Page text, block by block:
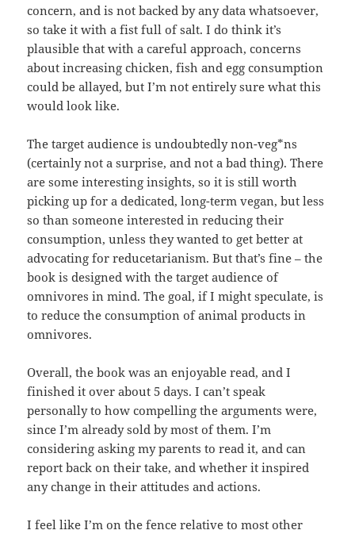
concern, and is not backed by any data whatsoever,
so take it with a fist full of salt. I do think it’s
plausible that with a careful approach, concerns
about increasing chicken, fish and egg consumption
could be allayed, but I’m not entirely sure what this
would look like.
The target audience is undoubtedly non-veg*ns
(certainly not a surprise, and not a bad thing). There
are some interesting insights, so it is still worth
picking up for a dedicated, long-term vegan, but less
so than someone interested in reducing their
consumption, unless they wanted to get better at
advocating for reducetarianism. But that’s fine – the
book is designed with the target audience of
omnivores in mind. The goal, if I might speculate, is
to reduce the consumption of animal products in
omnivores.
Overall, the book was an enjoyable read, and I
finished it over about 5 days. I can’t speak
personally to how compelling the arguments were,
since I’m already sold by most of them. I’m
considering asking my parents to read it, and can
report back on their take, and whether it inspired
any change in their attitudes and actions.
I feel like I’m on the fence relative to most other